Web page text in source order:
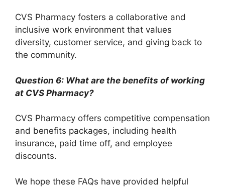
CVS Pharmacy fosters a collaborative and
inclusive work environment that values
diversity, customer service, and giving back to
the community.
Question 6: What are the benefits of working
at CVS Pharmacy?
CVS Pharmacy offers competitive compensation
and benefits packages, including health
insurance, paid time off, and employee
discounts.
We hope these FAQs have provided helpful